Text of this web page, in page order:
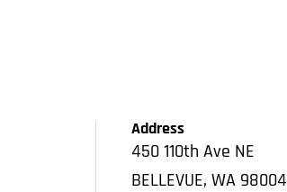
Address
450 110th Ave NE
BELLEVUE, WA 98004